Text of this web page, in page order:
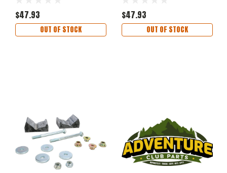
$47.93
OUT OF STOCK
$47.93
OUT OF STOCK